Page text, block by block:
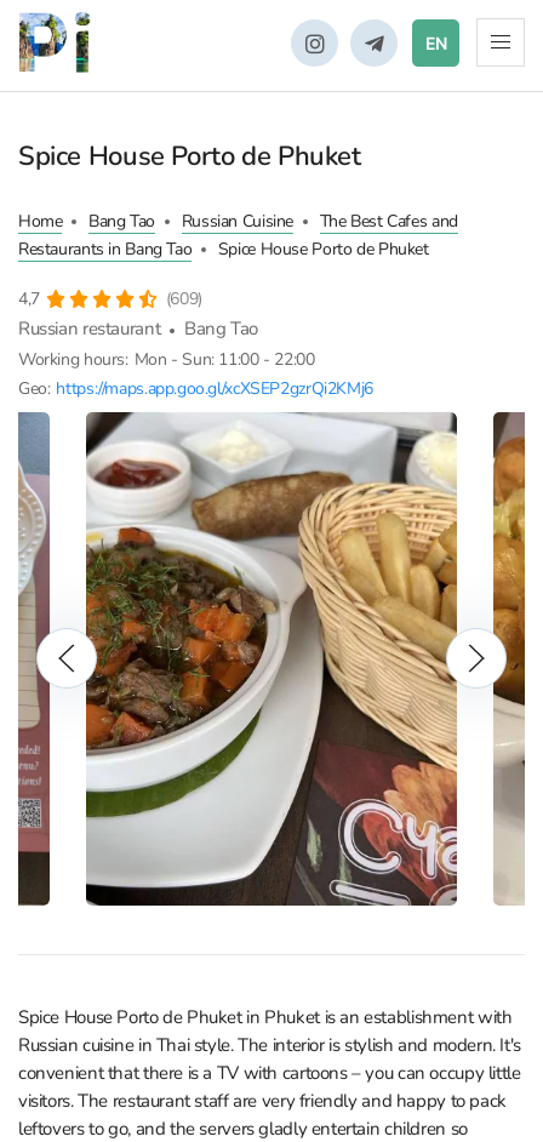
EN
Spice House Porto de Phuket
Home Bang Tao Russian Cuisine
The Best Cafes and
Restaurants in Bang Tao
Spice House Porto de Phuket
4,7 (609)
Russian restaurant Bang Tao
Working hours: Mon - Sun: 11:00 - 22:00
Geo: https://maps.app.goo.gl/xcXSEP2gzrQi2KMj6
Spice House Porto de Phuket in Phuket is an establishment with
Russian cuisine in Thai style. The interior is stylish and modern. It's
convenient that there is a TV with cartoons – you can occupy little
visitors. The restaurant staff are very friendly and happy to pack
leftovers to go, and the servers gladly entertain children so